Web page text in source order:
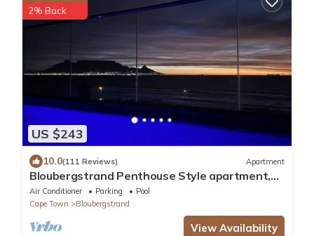
US $243
2% Back
10.0(111 Reviews) Apartment
Bloubergstrand Penthouse Style apartment,
private pool and fantastic views
Air Conditioner Parking
Pool
Cape Town
Bloubergstrand
View Availability